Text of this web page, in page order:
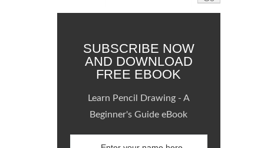
SUBSCRIBE NOW
AND DOWNLOAD
FREE EBOOK
Learn Pencil Drawing - A
Beginner's Guide eBook